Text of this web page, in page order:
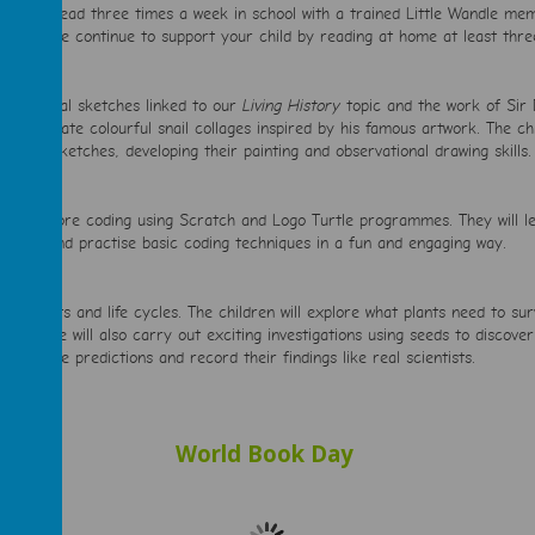
will read three times a week in school with a trained Little Wandle
Please continue to support your child by reading at home at least
animal sketches linked to our Living History topic and the work of Sir
create colourful snail collages inspired by his famous artwork. The
sketches, developing their painting and observational drawing skills.
explore coding using Scratch and Logo Turtle programmes. They will
and practise basic coding techniques in a fun and engaging way.
plants and life cycles. The children will explore what plants need to
We will also carry out exciting investigations using seeds to
make predictions and record their findings like real scientists.
World Book Day